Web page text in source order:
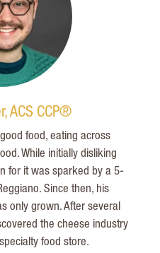
ACS CCP®
good food, eating across
While initially disliking
for it was sparked by a 5-
Since then, his
only grown. After several
the cheese industry
food store.